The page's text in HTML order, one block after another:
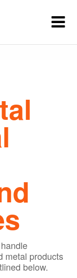
metal products
below.